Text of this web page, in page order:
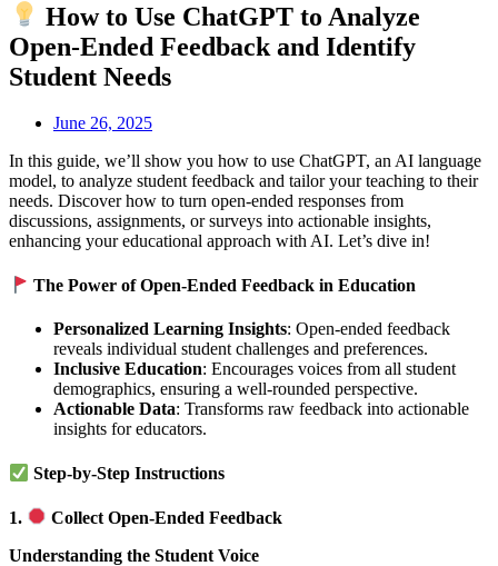
How to Use ChatGPT to Analyze
Open-Ended Feedback and Identify
Student Needs
June 26, 2025
In this guide, we’ll show you how to use ChatGPT, an AI language
model, to analyze student feedback and tailor your teaching to their
needs. Discover how to turn open-ended responses from
discussions, assignments, or surveys into actionable insights,
enhancing your educational approach with AI. Let’s dive in!
The Power of Open-Ended Feedback in Education
Personalized Learning Insights: Open-ended feedback
reveals individual student challenges and preferences.
Inclusive Education: Encourages voices from all student
demographics, ensuring a well-rounded perspective.
Actionable Data: Transforms raw feedback into actionable
insights for educators.
Step-by-Step Instructions
1.
Collect Open-Ended Feedback
Understanding the Student Voice